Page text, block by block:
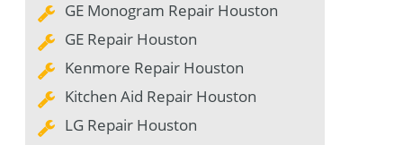
GE Monogram Repair Houston
GE Repair Houston
Kenmore Repair Houston
Kitchen Aid Repair Houston
LG Repair Houston